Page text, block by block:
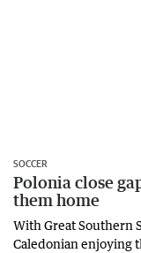
SOCCER
Polonia close
them home
With Great Southern
Caledonian enjoying